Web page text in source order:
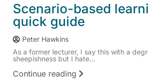
Scenario-based
quick guide
Peter Hawkins
As a former lecturer, I say this with a
sheepishness but I hate...
Continue reading